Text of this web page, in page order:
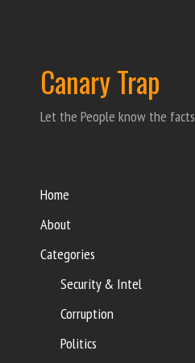
Canary Trap
Let the People know the facts
Home
About
Categories
Security & Intel
Corruption
Politics